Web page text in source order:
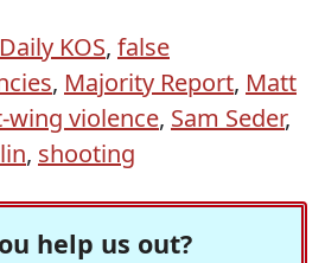
Daily KOS, false
, Majority Report, Matt
wing violence, Sam Seder,
, shooting
help us out?